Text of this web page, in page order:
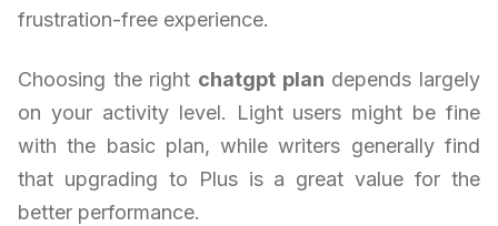
frustration-free experience.
Choosing the right chatgpt plan depends largely
on your activity level. Light users might be fine
with the basic plan, while writers generally find
that upgrading to Plus is a great value for the
better performance.